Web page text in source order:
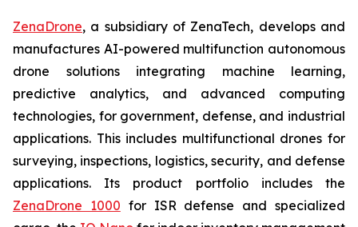
ZenaDrone, a subsidiary of ZenaTech, develops and
manufactures AI-powered multifunction autonomous
drone solutions integrating machine learning,
predictive analytics, and advanced computing
technologies, for government, defense, and industrial
applications. This includes multifunctional drones for
surveying, inspections, logistics, security, and defense
applications. Its product portfolio includes the
ZenaDrone 1000 for ISR defense and specialized